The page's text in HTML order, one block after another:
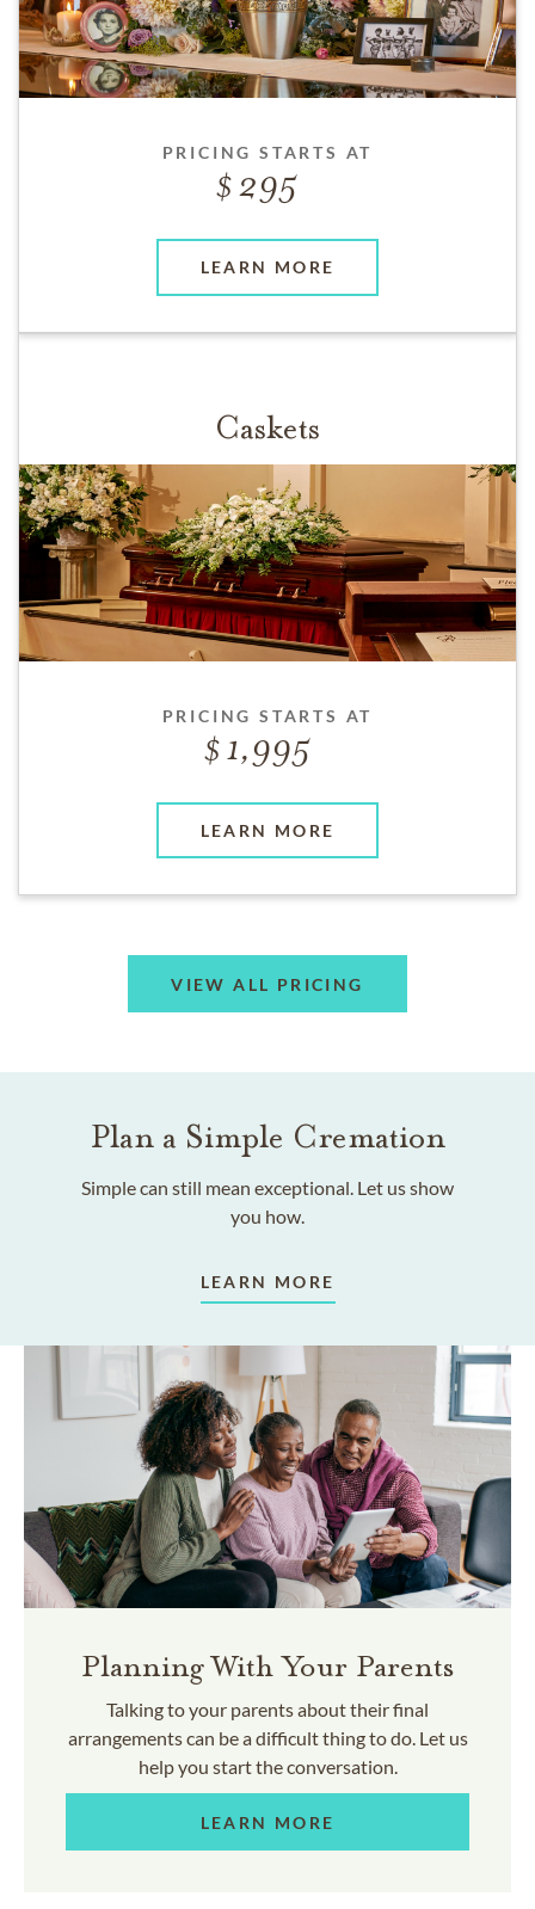
PRICING STARTS AT
295
LEARN MORE
Caskets
PRICING STARTS AT
1,995
LEARN MORE
VIEW ALL PRICING
Plan a Simple Cremation
Simple can still mean exceptional. Let us show
you how.
LEARN MORE
Planning With Your Parents
Talking to your parents about their final
arrangements can be a difficult thing to do. Let us
help you start the conversation.
LEARN MORE